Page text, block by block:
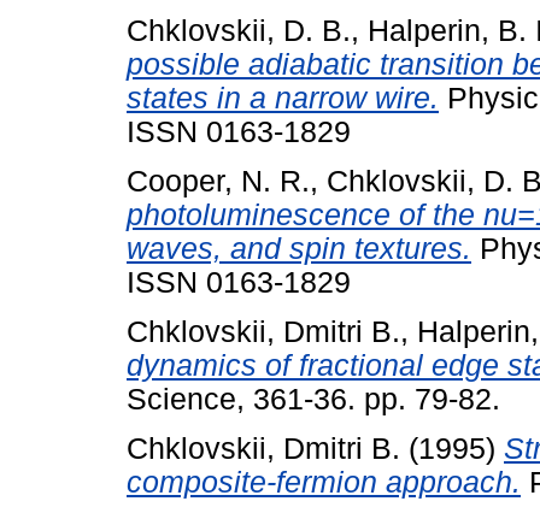
Chklovskii, D. B., Halperin, B.
possible adiabatic transition
states in a narrow wire.
ISSN 0163-1829
Cooper, N. R., Chklovskii, D.
photoluminescence of the
waves, and spin textures.
ISSN 0163-1829
Chklovskii, Dmitri B.,
dynamics of fractional edge
Science, 361-36. pp. 79-82.
Chklovskii, Dmitri B. (1995)
composite-fermion approach.